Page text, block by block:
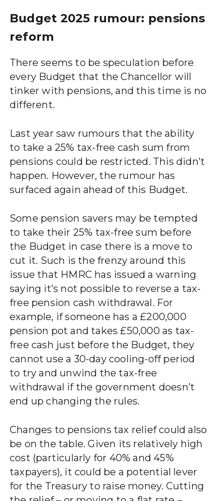
Budget 2025 rumour: pensions
reform
There seems to be speculation before
every Budget that the Chancellor will
tinker with pensions, and this time is no
different.
Last year saw rumours that the ability
to take a 25% tax-free cash sum from
pensions could be restricted. This didn’t
happen. However, the rumour has
surfaced again ahead of this Budget.
Some pension savers may be tempted
to take their 25% tax-free sum before
the Budget in case there is a move to
cut it. Such is the frenzy around this
issue that HMRC has issued a warning
saying it’s not possible to reverse a tax-
free pension cash withdrawal. For
example, if someone has a £200,000
pension pot and takes £50,000 as tax-
free cash just before the Budget, they
cannot use a 30-day cooling-off period
to try and unwind the tax-free
withdrawal if the government doesn’t
end up changing the rules.
Changes to pensions tax relief could also
be on the table. Given its relatively high
cost (particularly for 40% and 45%
taxpayers), it could be a potential lever
for the Treasury to raise money. Cutting